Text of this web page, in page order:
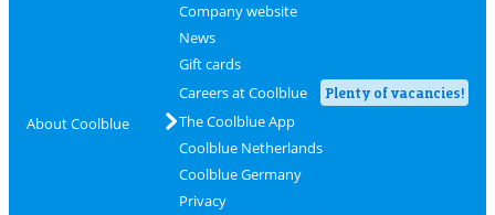
About Coolblue
Company website
News
Gift cards
Careers at Coolblue
Plenty of vacancies!
The Coolblue App
Coolblue Netherlands
Coolblue Germany
Privacy